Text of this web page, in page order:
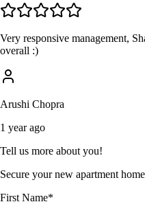
Very responsive management,
overall :)
Arushi Chopra
1 year ago
Tell us more about you!
Secure your new apartment
First Name*